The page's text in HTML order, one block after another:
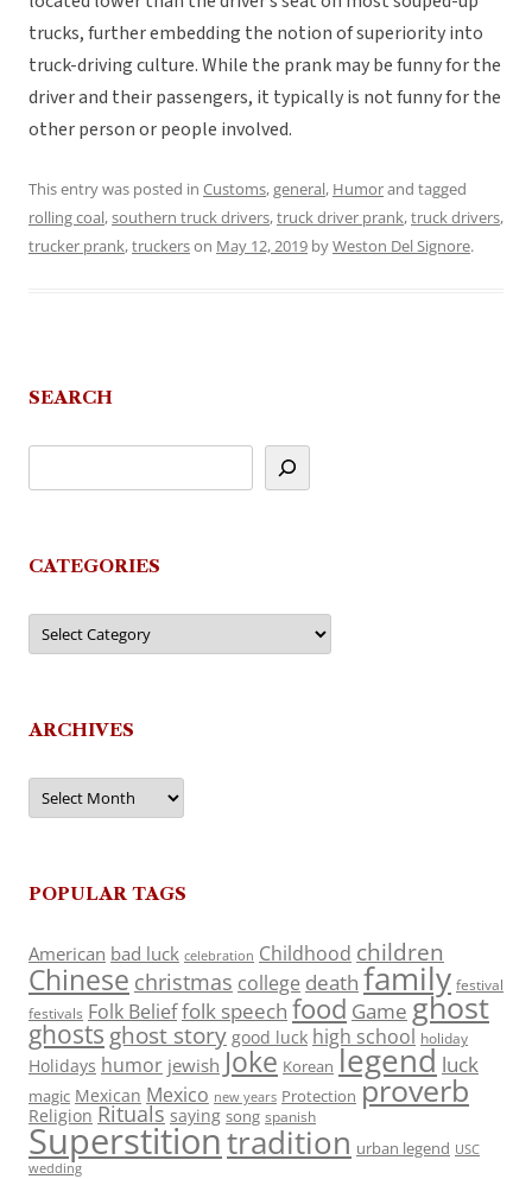
trucks, further embedding the notion of superiority into
truck-driving culture. While the prank may be funny for the
driver and their passengers, it typically is not funny for the
other person or people involved.
This entry was posted in Customs,general, Humorand tagged
rolling coal,southern truck drivers,truck driver prank,truck drivers,
trucker prank,truckerson May 12, 2019 byWeston Del Signore.
SEARCH
CATEGORIES
Categories
ARCHIVES
Archives
POPULAR TAGS
American bad luck celebration Childhood children
Chinese christmas college death family festival
festivals Folk Belieffolk speech food Game ghost
ghosts ghost story good luck high school holiday
Holidays humor jewish Joke Korean legend luck
magic Mexican Mexico new years Protection proverb
Religion Rituals saying song spanish
Superstitiontradition urban legend USC
wedding